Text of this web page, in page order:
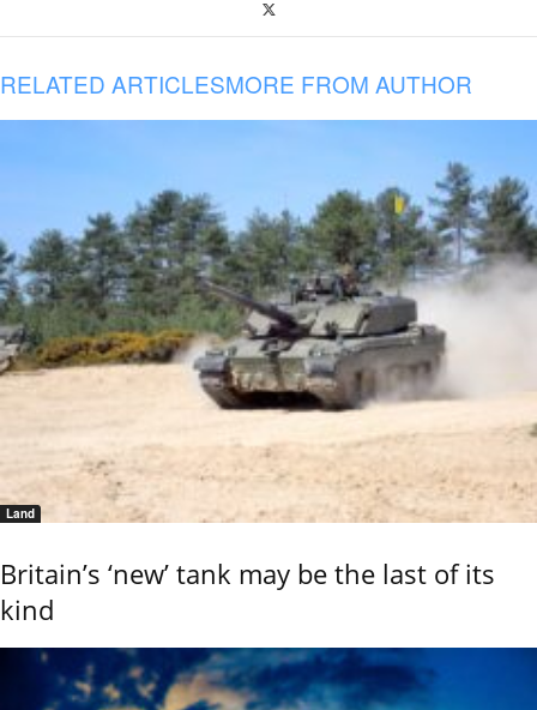
RELATED ARTICLESMORE FROM AUTHOR
Land
Britain’s ‘new’ tank may be the last of its
kind